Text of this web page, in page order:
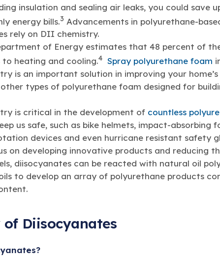
insulation and sealing air leaks, you could save
energy bills.3 Advancements in polyurethane-
rely on DII chemistry.
of Energy estimates that 48 percent of
to heating and cooling.4 Spray polyurethane foam
is an important solution in improving your
types of polyurethane foam designed for
is critical in the development of countless
us safe, such as bike helmets, impact-absorbing
devices and even hurricane resistant safety
on developing innovative products and reducing
diisocyanates can be reacted with natural oil
to develop an array of polyurethane products
of Diisocyanates